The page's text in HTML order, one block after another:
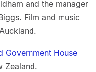
and the manager
Film and music
Government House
Zealand.